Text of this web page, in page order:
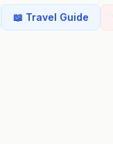
📖 Travel Guide